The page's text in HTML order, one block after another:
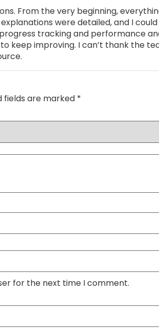
From the very beginning,
were detailed, and I
tracking and performance
keep improving. I can’t thank the
fields are marked *
for the next time I comment.